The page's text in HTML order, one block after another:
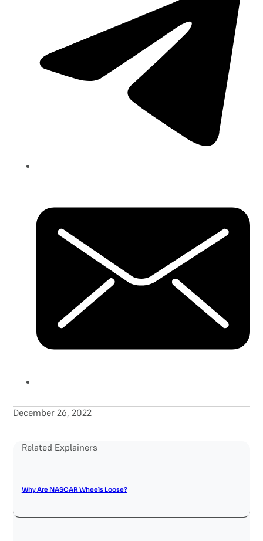
December 26, 2022
Related Explainers
Why Are NASCAR Wheels Loose?